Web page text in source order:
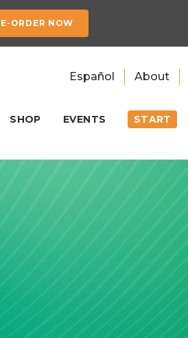
ORDER NOW
Español About
SHOP EVENTS START